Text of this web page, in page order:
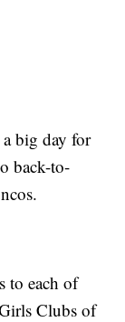
big day for
back-to-
to each of
Clubs of